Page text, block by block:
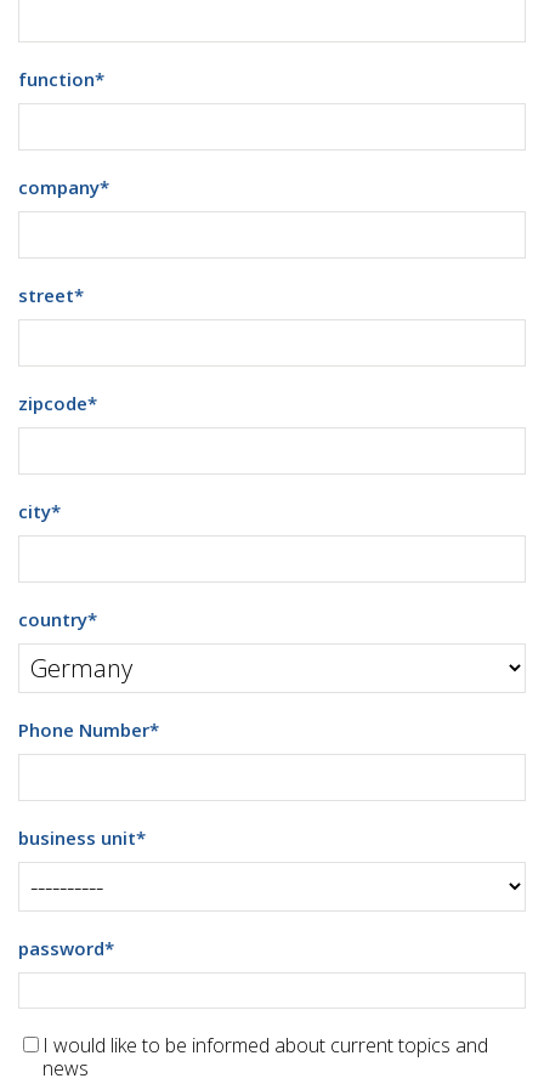
function*
company*
street*
zipcode*
city*
country*
Phone Number*
business unit*
password*
I would like to be informed about current topics and
news